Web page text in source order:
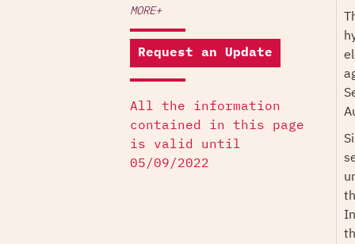
MORE+
Request an Update
All the information
contained in this page
is valid until
05/09/2022